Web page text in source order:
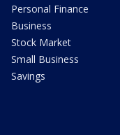
Personal Finance
Business
Stock Market
Small Business
Savings